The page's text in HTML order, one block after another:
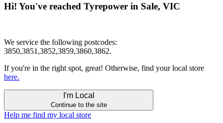
Hi! You've reached Tyrepower in Sale, VIC
We service the following postcodes:
3850,3851,3852,3859,3860,3862.
If you're in the right spot, great! Otherwise, find your local store
here.
I'm Local
Continue to the site
Help me find my local store